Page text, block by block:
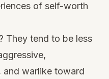
of self-worth
They tend to be less
and warlike toward